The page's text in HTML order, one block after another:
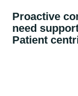
Proactive
need
Patient